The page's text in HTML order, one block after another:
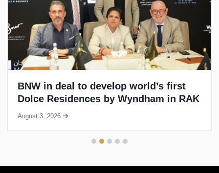
BNW in deal to develop world’s first
Dolce Residences by Wyndham in RAK
August 3, 2026